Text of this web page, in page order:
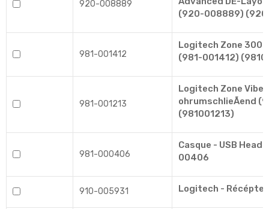
920-008889
(920-008889)
981-001412
Logitech Zone 300
(981-001412)
981-001213
Logitech Zone Vibe
ohrumschlieÃend
(981001213)
981-000406
Casque - USB
00406
910-005931 Logitech -